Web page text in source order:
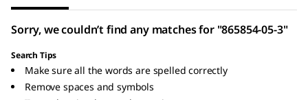
Sorry, we couldn’t find any matches for "865854-05-3"
Search Tips
Make sure all the words are spelled correctly
Remove spaces and symbols